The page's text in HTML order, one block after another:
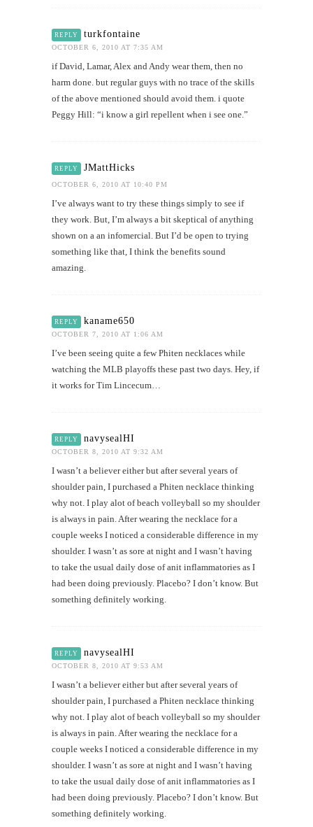
REPLY turkfontaine
OCTOBER 6, 2010 AT 7:35 AM
if David, Lamar, Alex and Andy wear them, then no
harm done. but regular guys with no trace of the skills
of the above mentioned should avoid them. i quote
Peggy Hill: “i know a girl repellent when i see one.”
REPLY JMattHicks
OCTOBER 6, 2010 AT 10:40 PM
I’ve always want to try these things simply to see if
they work. But, I’m always a bit skeptical of anything
shown on a an infomercial. But I’d be open to trying
something like that, I think the benefits sound
amazing.
REPLY kaname650
OCTOBER 7, 2010 AT 1:06 AM
I’ve been seeing quite a few Phiten necklaces while
watching the MLB playoffs these past two days. Hey, if
it works for Tim Lincecum…
REPLY navysealHI
OCTOBER 8, 2010 AT 9:32 AM
I wasn’t a believer either but after several years of
shoulder pain, I purchased a Phiten necklace thinking
why not. I play alot of beach volleyball so my shoulder
is always in pain. After wearing the necklace for a
couple weeks I noticed a considerable difference in my
shoulder. I wasn’t as sore at night and I wasn’t having
to take the usual daily dose of anit inflammatories as I
had been doing previously. Placebo? I don’t know. But
something definitely working.
REPLY navysealHI
OCTOBER 8, 2010 AT 9:53 AM
I wasn’t a believer either but after several years of
shoulder pain, I purchased a Phiten necklace thinking
why not. I play alot of beach volleyball so my shoulder
is always in pain. After wearing the necklace for a
couple weeks I noticed a considerable difference in my
shoulder. I wasn’t as sore at night and I wasn’t having
to take the usual daily dose of anit inflammatories as I
had been doing previously. Placebo? I don’t know. But
something definitely working.